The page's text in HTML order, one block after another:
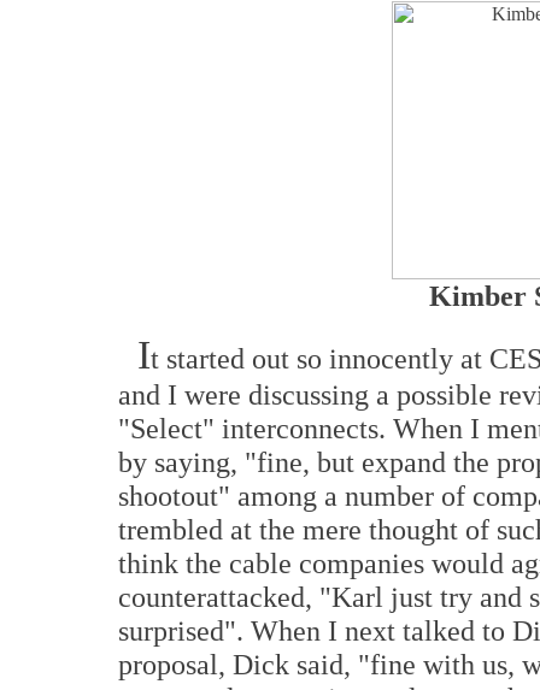
Kimber
It started out so innocently at
and I were discussing a possible
"Select" interconnects. When I
by saying, "fine, but expand the
shootout" among a number of
trembled at the mere thought of
think the cable companies would
counterattacked, "Karl just try and
surprised". When I next talked to
proposal, Dick said, "fine with us,